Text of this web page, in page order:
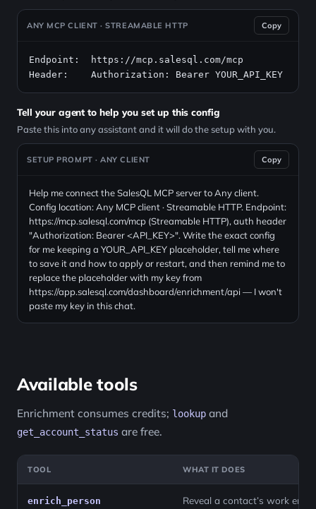
ANY MCP CLIENT · STREAMABLE HTTP Copy
Endpoint:  https://mcp.salesql.com/mcp
Header:    Authorization: Bearer YOUR_API_KEY
Tell your agent to help you set up this config
Paste this into any assistant and it will do the setup with you.
SETUP PROMPT · ANY CLIENT Copy
Help me connect the SalesQL MCP server to Any client.
Config location: Any MCP client · Streamable HTTP. Endpoint:
https://mcp.salesql.com/mcp (Streamable HTTP), auth header
"Authorization: Bearer <API_KEY>". Write the exact config
for me keeping a YOUR_API_KEY placeholder, tell me where
to save it and how to apply or restart, and then remind me to
replace the placeholder with my key from
https://app.salesql.com/dashboard/enrichment/api — I won't
paste my key in this chat.
Available tools
Enrichment consumes credits; lookup and
get_account_status are free.
TOOL WHAT IT DOES
enrich_person
Reveal a contact’s work